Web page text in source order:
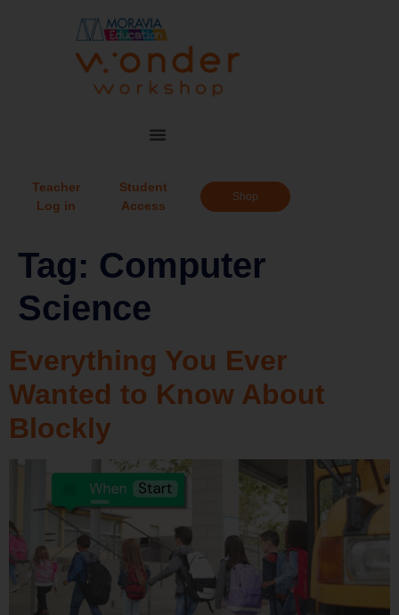
Teacher
Log in
Student
Access
Shop
Tag: Computer
Science
Everything You Ever
Wanted to Know About
Blockly